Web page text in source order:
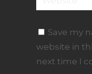
Save my
website in
next time I